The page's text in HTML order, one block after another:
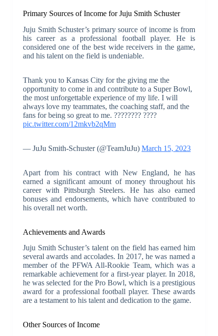
Primary Sources of Income for Juju Smith Schuster
Juju Smith Schuster’s primary source of income is from
his career as a professional football player. He is
considered one of the best wide receivers in the game,
and his talent on the field is undeniable.
Thank you to Kansas City for the giving me the
opportunity to come in and contribute to a Super Bowl,
the most unforgettable experience of my life. I will
always love my teammates, the coaching staff, and the
fans for being so great to me. ???????? ????
pic.twitter.com/12mkvb2qMm
— JuJu Smith-Schuster (@TeamJuJu) March 15, 2023
Apart from his contract with New England, he has
earned a significant amount of money throughout his
career with Pittsburgh Steelers. He has also earned
bonuses and endorsements, which have contributed to
his overall net worth.
Achievements and Awards
Juju Smith Schuster’s talent on the field has earned him
several awards and accolades. In 2017, he was named a
member of the PFWA All-Rookie Team, which was a
remarkable achievement for a first-year player. In 2018,
he was selected for the Pro Bowl, which is a prestigious
award for a professional football player. These awards
are a testament to his talent and dedication to the game.
Other Sources of Income